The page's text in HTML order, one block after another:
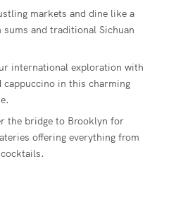
markets and dine like a
and traditional Sichuan
international exploration with
in this charming
the bridge to Brooklyn for
offering everything from